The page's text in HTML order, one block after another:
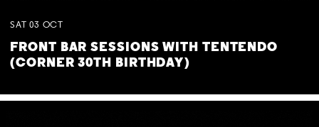
SAT 03 OCT
FRONT BAR SESSIONS WITH TENTENDO
(CORNER 30TH BIRTHDAY)